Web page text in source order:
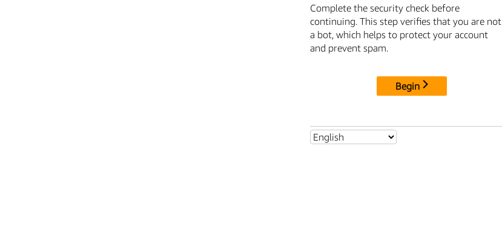
Complete the security check before
continuing. This step verifies that you are not
a bot, which helps to protect your account
and prevent spam.
Begin